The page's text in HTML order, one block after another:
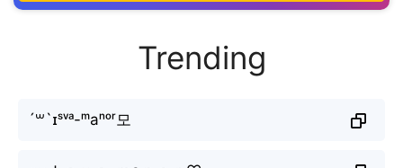
Trending
´꒳`ɪˢᵛᵃ-ᵐаⁿᵒʳ모